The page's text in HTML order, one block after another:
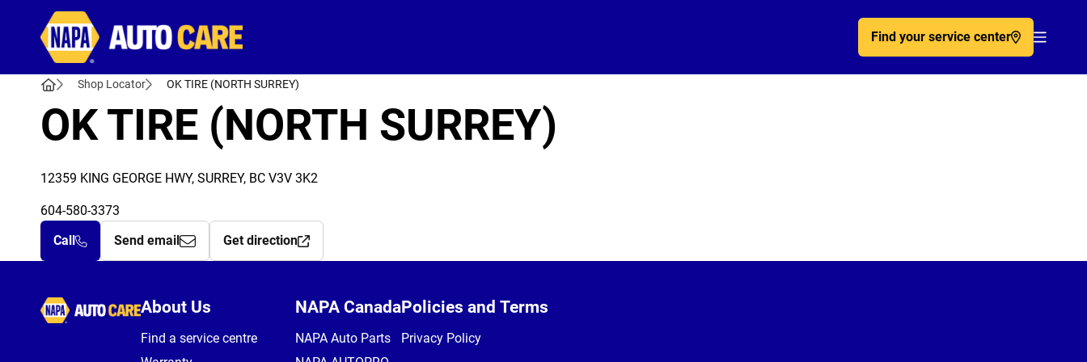
Find your service center
Shop Locator OK TIRE (NORTH SURREY)
OK TIRE (NORTH SURREY)
12359 KING GEORGE HWY, SURREY, BC V3V 3K2
604-580-3373
Call
Send email Get direction
Autocare
About Us
Find a service centre
NAPA Canada
NAPA Auto Parts
Policies and Terms
Privacy Policy